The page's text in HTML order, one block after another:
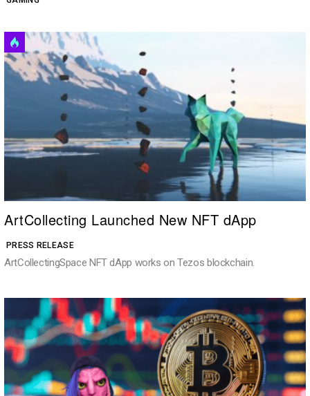
PRESS RELEASE
ArtCollecting Launched New NFT dApp
ArtCollectingSpace NFT dApp works on Tezos blockchain.